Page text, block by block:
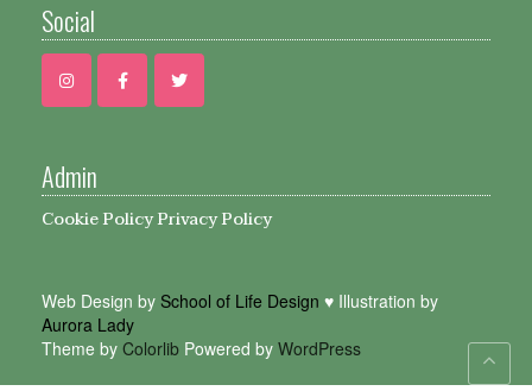
Social
Admin
Cookie PolicyPrivacy Policy
Web Design by School of Life Design ♥ Illustration by
Aurora Lady
Theme by Colorlib Powered by WordPress